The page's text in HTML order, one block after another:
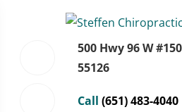
500 Hwy 96 W
55126
Call (651) 483-4040